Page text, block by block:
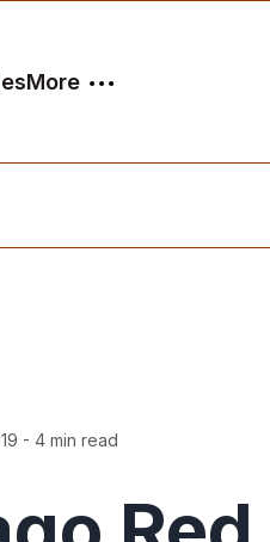
More
- 4 min read